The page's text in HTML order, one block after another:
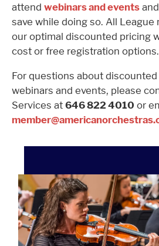
attend webinars and events
save while doing so. All League
our optimal discounted pricing
cost or free registration options.
For questions about
webinars and events, please
Services at 646 822 4010 or